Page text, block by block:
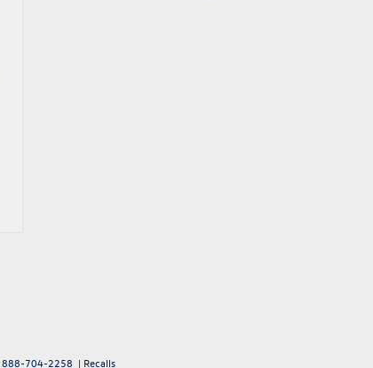
888-704-2258 | Recalls